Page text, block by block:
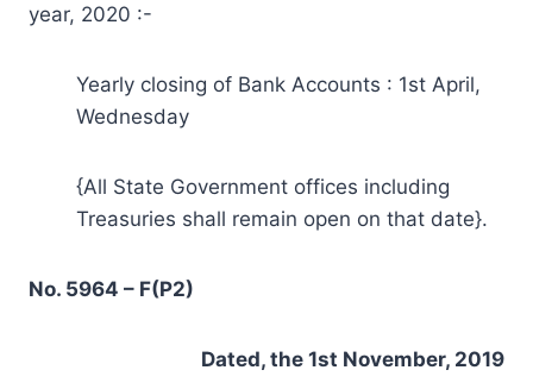
year, 2020 :-
Yearly closing of Bank Accounts : 1st April,
Wednesday
{All State Government offices including
Treasuries shall remain open on that date}.
No. 5964 – F(P2)
Dated, the 1st November, 2019